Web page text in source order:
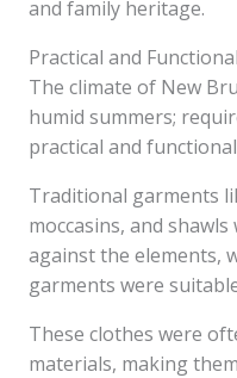
and family heritage.
Practical and
The climate of New
humid summers;
practical and
Traditional garments
moccasins, and
against the elements,
garments were
These clothes were
materials, making